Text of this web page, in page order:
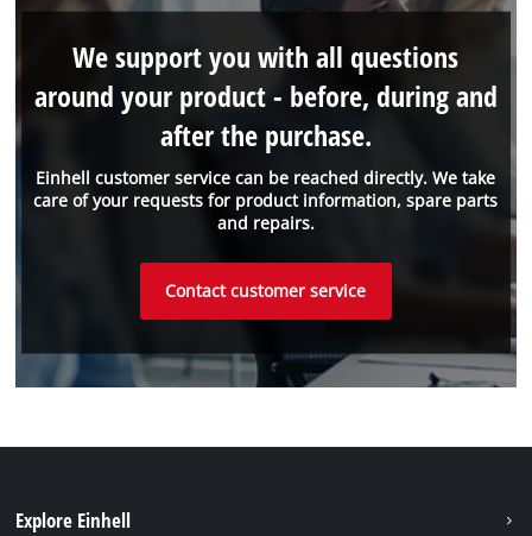
Einhell customer service can be reached directly. We take
care of your requests for product information, spare parts
and repairs.
We support you with all questions
around your product - before, during and
after the purchase.
Contact customer service
Explore Einhell